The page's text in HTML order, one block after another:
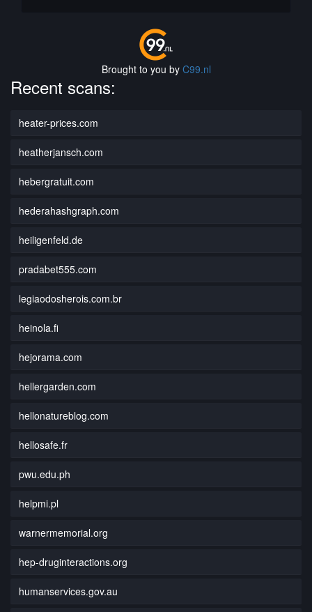
Brought to you by C99.nl
Recent scans:
heater-prices.com
heatherjansch.com
hebergratuit.com
hederahashgraph.com
heiligenfeld.de
pradabet555.com
legiaodosherois.com.br
heinola.fi
hejorama.com
hellergarden.com
hellonatureblog.com
hellosafe.fr
pwu.edu.ph
helpmi.pl
warnermemorial.org
hep-druginteractions.org
humanservices.gov.au